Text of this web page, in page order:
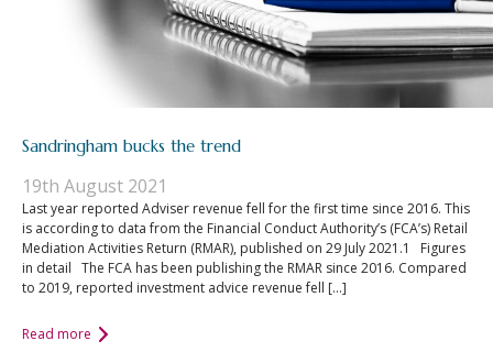
Sandringham bucks the trend
19th August 2021
Last year reported Adviser revenue fell for the first time since 2016. This
is according to data from the Financial Conduct Authority’s (FCA’s) Retail
Mediation Activities Return (RMAR), published on 29 July 2021.1 Figures
in detail The FCA has been publishing the RMAR since 2016. Compared
to 2019, reported investment advice revenue fell […]
Read more